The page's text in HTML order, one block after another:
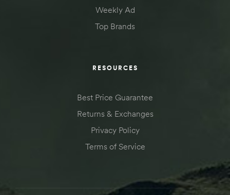
Weekly Ad
Top Brands
RESOURCES
Best Price Guarantee
Returns & Exchanges
Privacy Policy
Terms of Service